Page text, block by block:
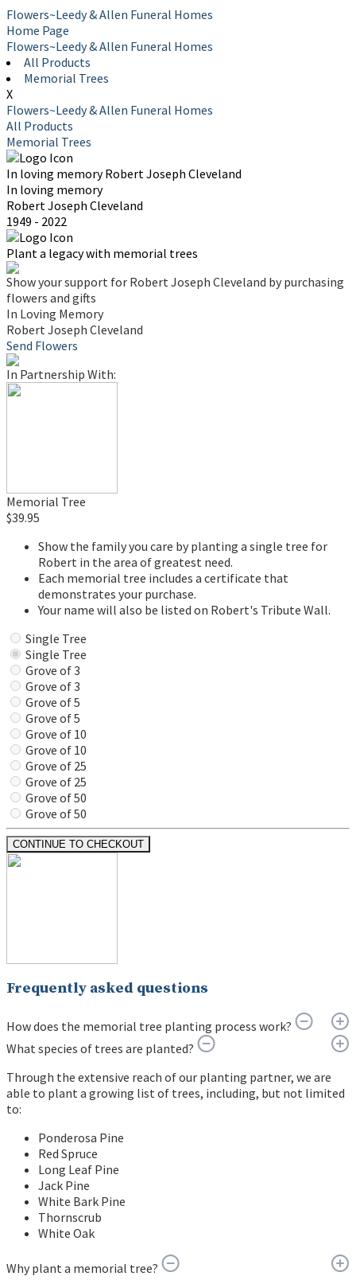
Flowers~Leedy & Allen Funeral Homes
Home Page
Flowers~Leedy & Allen Funeral Homes
All Products
Memorial Trees
X
Flowers~Leedy & Allen Funeral Homes
All Products
Memorial Trees
In loving memoryRobert Joseph Cleveland
In loving memory
Robert Joseph Cleveland
1949 - 2022
Plant a legacy with memorial trees
Show your support for Robert Joseph Cleveland by purchasing
flowers and gifts
In Loving Memory
Robert Joseph Cleveland
Send Flowers
In Partnership With:
Memorial Tree
$39.95
Show the family you care by planting a single tree for
Robert in the area of greatest need.
Each memorial tree includes a certificate that
demonstrates your purchase.
Your name will also be listed on Robert's Tribute Wall.
Single Tree
Single Tree
Grove of 3
Grove of 3
Grove of 5
Grove of 5
Grove of 10
Grove of 10
Grove of 25
Grove of 25
Grove of 50
Grove of 50
CONTINUE TO CHECKOUT
Frequently asked questions
How does the memorial tree planting process work?
What species of trees are planted?
Through the extensive reach of our planting partner, we are
able to plant a growing list of trees, including, but not limited
to:
Ponderosa Pine
Red Spruce
Long Leaf Pine
Jack Pine
White Bark Pine
Thornscrub
White Oak
Why plant a memorial tree?